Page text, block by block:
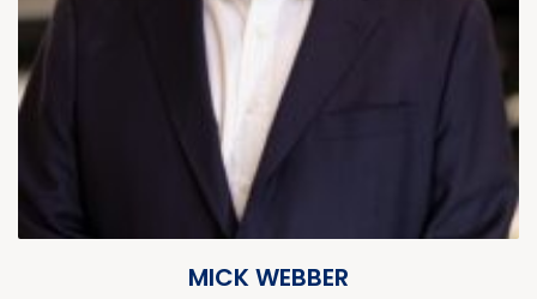
MICK WEBBER